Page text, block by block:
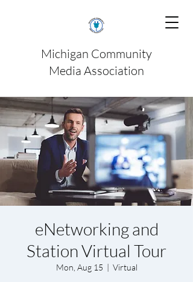
Michigan Community
Media Association
eNetworking and
Station Virtual Tour
Mon, Aug 15
  |
Virtual